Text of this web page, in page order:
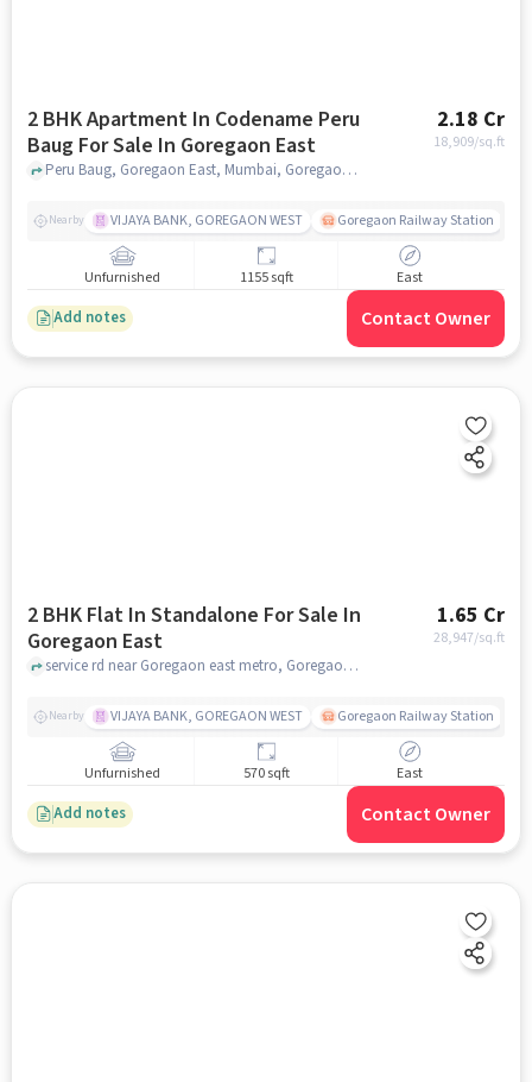
2 BHK Apartment In Codename Peru
Baug For Sale In Goregaon East
2.18 Cr
18,909/sq.ft
Peru Baug, Goregaon East, Mumbai, Goregaon East, mumbai
Nearby VIJAYA BANK, GOREGAON WEST Goregaon Railway Station
Unfurnished 1155 sqft East
Add notes Contact Owner
2 BHK Flat In Standalone For Sale In
Goregaon East
1.65 Cr
28,947/sq.ft
service rd near Goregaon east metro, Goregaon East, mumbai
Nearby VIJAYA BANK, GOREGAON WEST Goregaon Railway Station
Unfurnished 570 sqft East
Add notes Contact Owner